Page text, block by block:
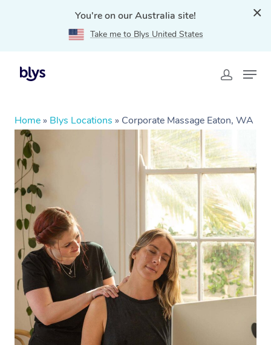
You're on our Australia site!
Take me to Blys United States
Home » Blys Locations » Corporate Massage Eaton, WA